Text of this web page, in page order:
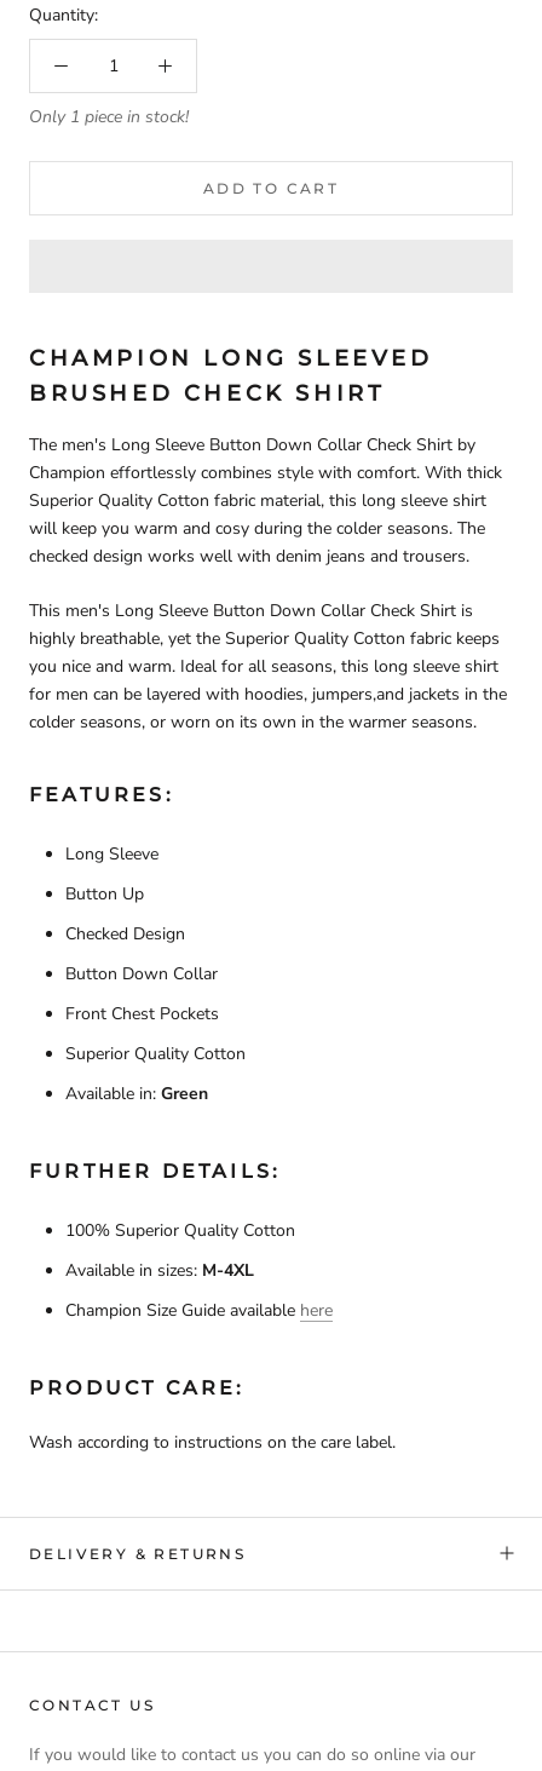
Quantity:
Only 1 piece in stock!
ADD TO CART
CHAMPION LONG SLEEVED
BRUSHED CHECK SHIRT
The men's Long Sleeve Button Down Collar Check Shirt by
Champion effortlessly combines style with comfort. With thick
Superior Quality Cotton fabric material, this long sleeve shirt
will keep you warm and cosy during the colder seasons. The
checked design works well with denim jeans and trousers.
This men's Long Sleeve Button Down Collar Check Shirt is
highly breathable, yet the Superior Quality Cotton fabric keeps
you nice and warm. Ideal for all seasons, this long sleeve shirt
for men can be layered with hoodies, jumpers,and jackets in the
colder seasons, or worn on its own in the warmer seasons.
FEATURES:
Long Sleeve
Button Up
Checked Design
Button Down Collar
Front Chest Pockets
Superior Quality Cotton
Available in: Green
FURTHER DETAILS:
100% Superior Quality Cotton
Available in sizes: M-4XL
Champion Size Guide available here
PRODUCT CARE:
Wash according to instructions on the care label.
DELIVERY & RETURNS
CONTACT US
If you would like to contact us you can do so online via our